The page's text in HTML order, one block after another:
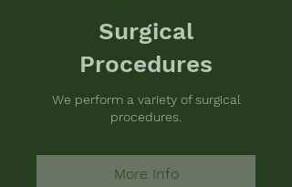
Surgical
Procedures
We perform a variety of surgical
procedures.
More Info